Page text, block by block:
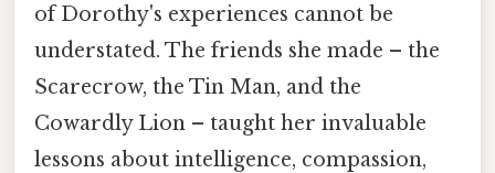
of Dorothy's experiences cannot be
understated. The friends she made – the
Scarecrow, the Tin Man, and the
Cowardly Lion – taught her invaluable
lessons about intelligence, compassion,